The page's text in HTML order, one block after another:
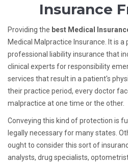
Insurance
Providing the best Medical
Medical Malpractice Insurance. It is
professional liability insurance that
clinical experts for responsibility
services that result in a patient's
their practice period, every doctor
malpractice at one time or the other.
Conveying this kind of protection is
legally necessary for many states.
ought to consider this sort of
analysts, drug specialists,